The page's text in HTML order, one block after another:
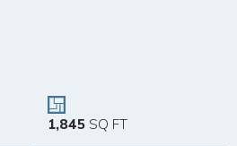
1,845 SQ FT